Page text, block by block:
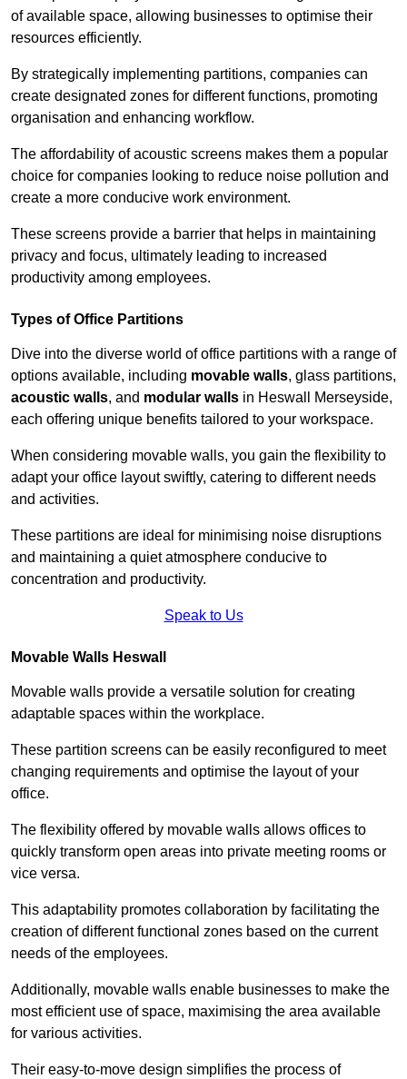
of available space, allowing businesses to optimise their
resources efficiently.
By strategically implementing partitions, companies can
create designated zones for different functions, promoting
organisation and enhancing workflow.
The affordability of acoustic screens makes them a popular
choice for companies looking to reduce noise pollution and
create a more conducive work environment.
These screens provide a barrier that helps in maintaining
privacy and focus, ultimately leading to increased
productivity among employees.
Types of Office Partitions
Dive into the diverse world of office partitions with a range of
options available, including movable walls, glass partitions,
acoustic walls, and modular walls in Heswall Merseyside,
each offering unique benefits tailored to your workspace.
When considering movable walls, you gain the flexibility to
adapt your office layout swiftly, catering to different needs
and activities.
These partitions are ideal for minimising noise disruptions
and maintaining a quiet atmosphere conducive to
concentration and productivity.
Speak to Us
Movable Walls Heswall
Movable walls provide a versatile solution for creating
adaptable spaces within the workplace.
These partition screens can be easily reconfigured to meet
changing requirements and optimise the layout of your
office.
The flexibility offered by movable walls allows offices to
quickly transform open areas into private meeting rooms or
vice versa.
This adaptability promotes collaboration by facilitating the
creation of different functional zones based on the current
needs of the employees.
Additionally, movable walls enable businesses to make the
most efficient use of space, maximising the area available
for various activities.
Their easy-to-move design simplifies the process of